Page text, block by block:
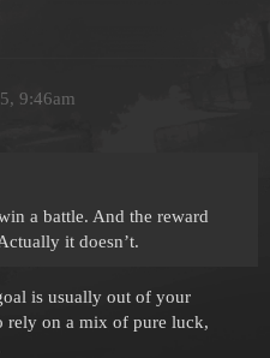
9:46am
a battle. And the reward
it doesn’t.
is usually out of your
rely on a mix of pure luck,